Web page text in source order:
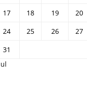
17
18 19 20
24
25 26 27
31